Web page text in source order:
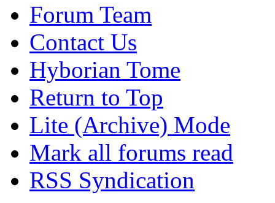
Forum Team
Contact Us
Hyborian Tome
Return to Top
Lite (Archive) Mode
Mark all forums read
RSS Syndication